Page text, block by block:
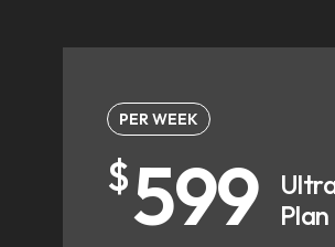
PER WEEK
$599
Plan